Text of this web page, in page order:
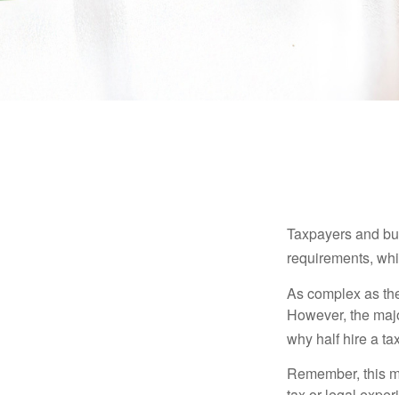
Taxpayers and
requirements,
As complex as
However, the
why half hire a
Remember, this